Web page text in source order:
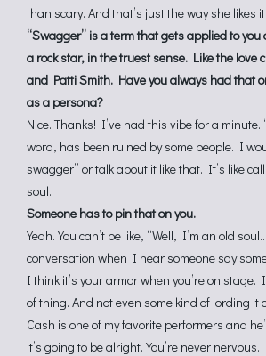
than scary. And that’s just the way she likes it.
“Swagger” is a term that gets applied to you
a rock star, in the truest sense. Like the love
and Patti Smith. Have you always had that
as a persona?
Nice. Thanks! I’ve had this vibe for a minute.
word, has been ruined by some people. I
swagger” or talk about it like that. It’s like
soul.
Someone has to pin that on you.
Yeah. You can’t be like, “Well, I’m an old
conversation when I hear someone say
I think it’s your armor when you’re on stage.
of thing. And not even some kind of lording it
Cash is one of my favorite performers and
it’s going to be alright. You’re never